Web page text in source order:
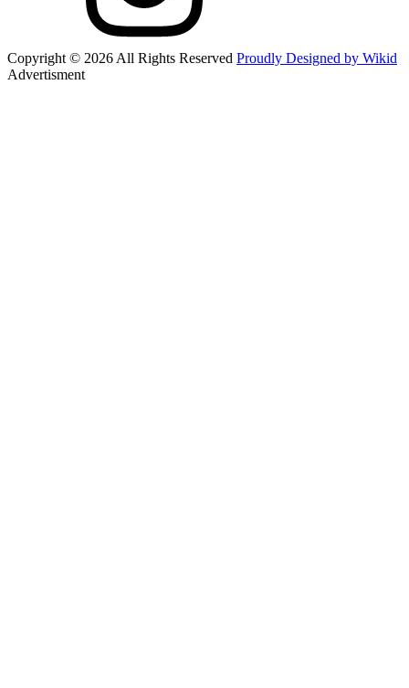
Copyright © 2026 All Rights Reserved Proudly Designed by Wikid
Advertisment